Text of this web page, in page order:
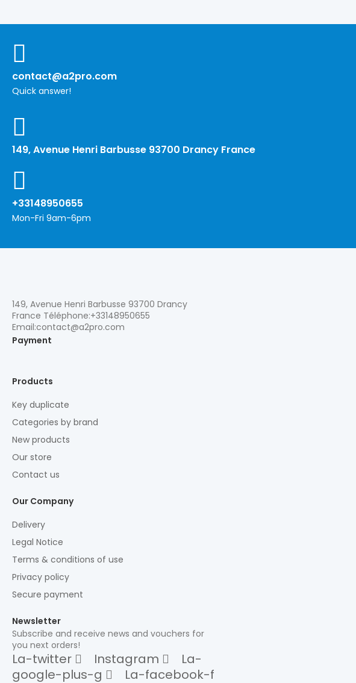
contact@a2pro.com
Quick answer!
149, Avenue Henri Barbusse 93700 Drancy France
+33148950655
Mon-Fri 9am-6pm
149, Avenue Henri Barbusse 93700 Drancy
France Téléphone:+33148950655
Email:contact@a2pro.com
Payment
Products
Key duplicate
Categories by brand
New products
Our store
Contact us
Our Company
Delivery
Legal Notice
Terms & conditions of use
Privacy policy
Secure payment
Newsletter
Subscribe and receive news and vouchers for
you next orders!
La-twitter Instagram
La-
google-plus-g
La-facebook-f